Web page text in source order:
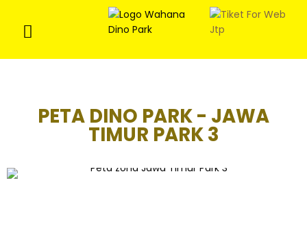
PETA DINO PARK - JAWA
TIMUR PARK 3